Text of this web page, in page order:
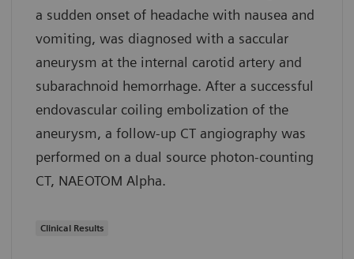
a sudden onset of headache with nausea and
vomiting, was diagnosed with a saccular
aneurysm at the internal carotid artery and
subarachnoid hemorrhage. After a successful
endovascular coiling embolization of the
aneurysm, a follow-up CT angiography was
performed on a dual source photon-counting
CT, NAEOTOM Alpha.
Clinical Results